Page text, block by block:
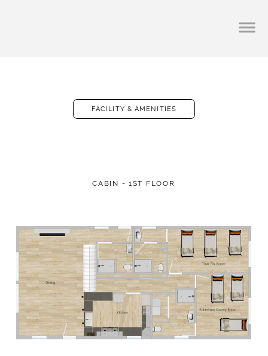
FACILITY & AMENITIES
CABIN - 1ST FLOOR